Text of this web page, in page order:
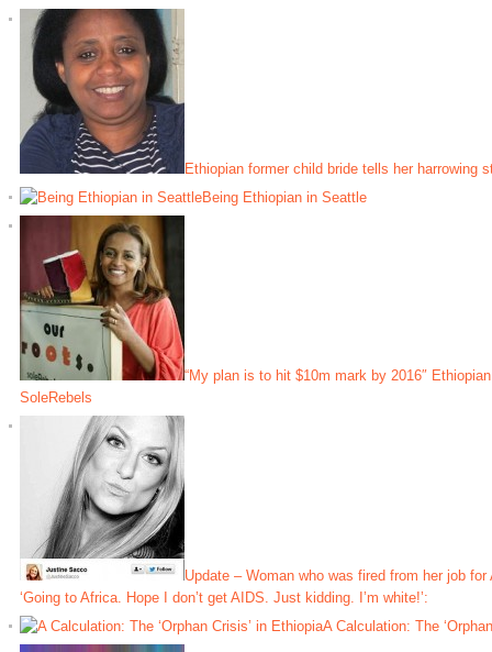
Ethiopian former child bride tells her harrowing
Being Ethiopian in Seattle
“My plan is to hit $10m mark by 2016″
SoleRebels
Update – Woman who was fired from her job
‘Going to Africa. Hope I don’t get AIDS. Just kidding. I’m white!’:
A Calculation: The